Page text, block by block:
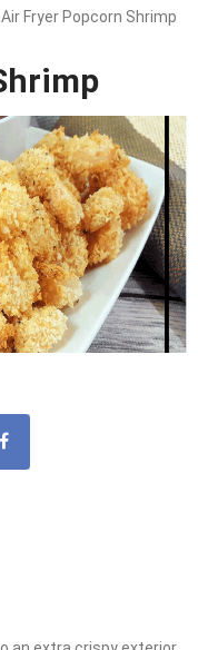
Air Fryer Popcorn Shrimp